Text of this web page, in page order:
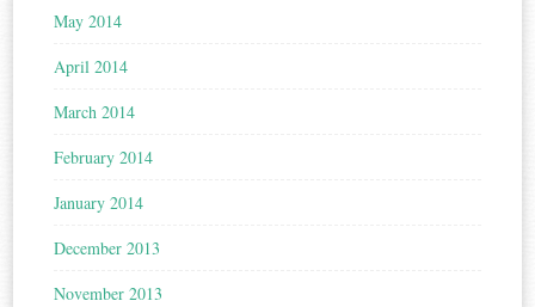
May 2014
April 2014
March 2014
February 2014
January 2014
December 2013
November 2013